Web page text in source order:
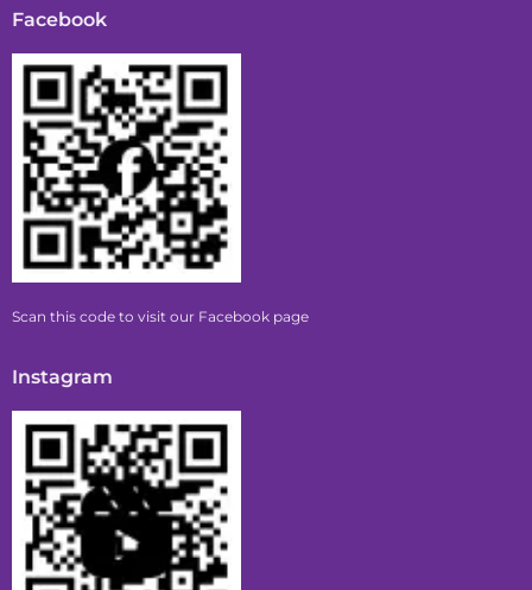
Facebook
Scan this code to visit our Facebook page
Instagram